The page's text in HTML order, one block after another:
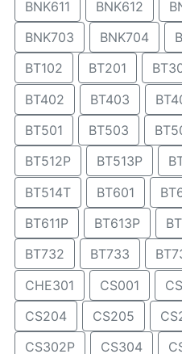
BNK611
BNK612
BNK703
BNK704
BT102
BT201
BT402
BT403
BT501
BT503
BT512P
BT513P
BT514T
BT601
BT611P
BT613P
BT732
BT733
CHE301
CS001
CS204
CS205
CS302P
CS304